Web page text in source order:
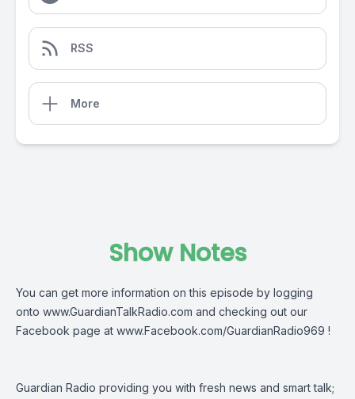
RSS
More
Show Notes
You can get more information on this episode by logging
onto www.GuardianTalkRadio.com and checking out our
Facebook page at www.Facebook.com/GuardianRadio969 !
Guardian Radio providing you with fresh news and smart talk;